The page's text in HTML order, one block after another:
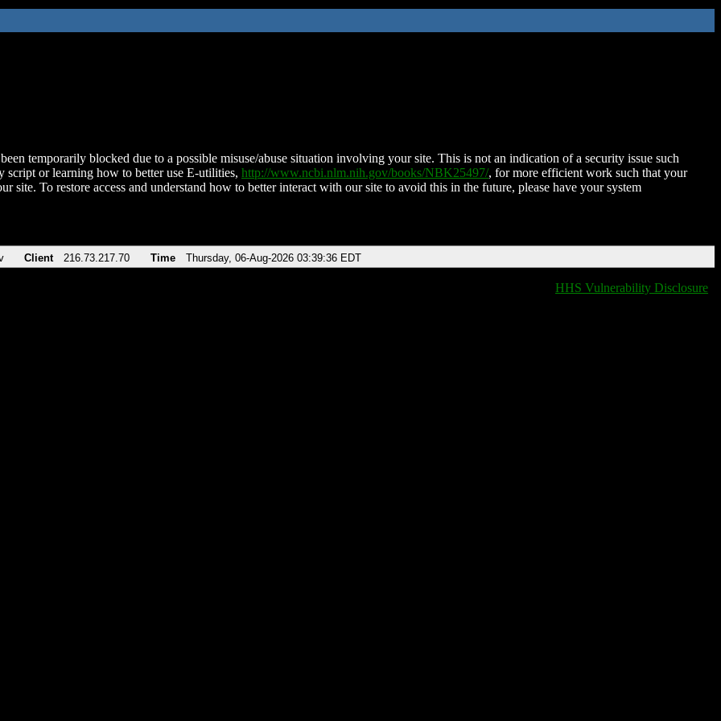
temporarily blocked due to a possible misuse/abuse situation involving your site. This is not an indication of a security issue such
script or learning how to better use E-utilities, http://www.ncbi.nlm.nih.gov/books/NBK25497/, for more efficient work such that your
site. To restore access and understand how to better interact with our site to avoid this in the future, please have your system
Client 216.73.217.70 Time Thursday, 06-Aug-2026 03:39:36 EDT
HHS Vulnerability Disclosure